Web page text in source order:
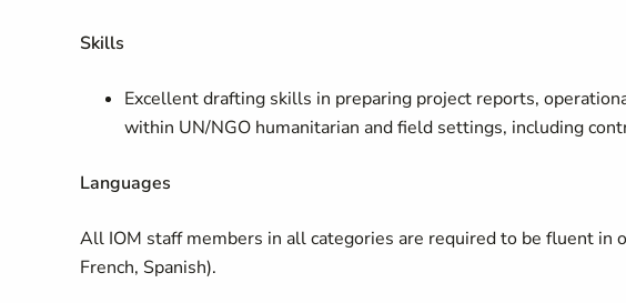
Skills
Excellent drafting skills in preparing project reports,
within UN/NGO humanitarian and field settings, including
Languages
All IOM staff members in all categories are required to be fluent in
French, Spanish).